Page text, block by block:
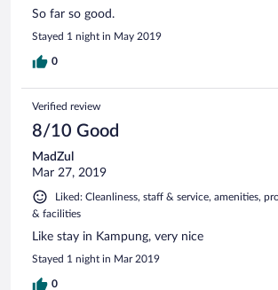
So far so good.
Stayed 1 night in May 2019
0
Verified review
8/10 Good
MadZul
Mar 27, 2019
Liked: Cleanliness, staff & service, amenities,
& facilities
Like stay in Kampung, very nice
Stayed 1 night in Mar 2019
0